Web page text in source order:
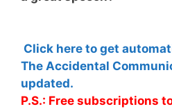
Click here to get
The Accidental
updated.
P.S.: Free subscriptions